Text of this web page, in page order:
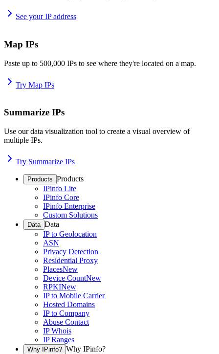
See your IP address
Map IPs
Paste up to 500,000 IPs to see where they're located on a map.
Try Map IPs
Summarize IPs
Use our data visualization tool to create a visual overview of
multiple IPs.
Try Summarize IPs
Products Products
IPinfo Lite
IPinfo Core
IPinfo Enterprise
Custom Solutions
Data Data
IP to Geolocation
ASN
Privacy Detection
Residential Proxy
PlacesNew
Device CountNew
RPKINew
IP to Mobile Carrier
Hosted Domains
IP to Company
Abuse Contact
IP Whois
IP Ranges
Why IPinfo? Why IPinfo?